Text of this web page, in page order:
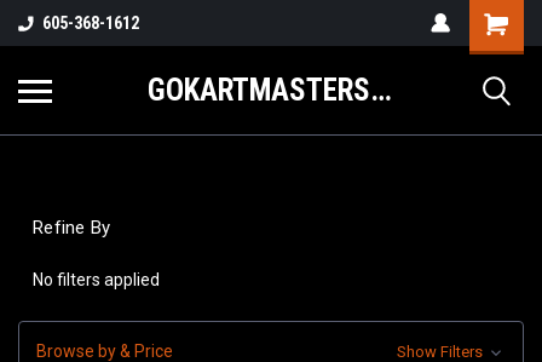
605-368-1612
GOKARTMASTERS.COM
Refine By
No filters applied
Browse by & Price Show Filters